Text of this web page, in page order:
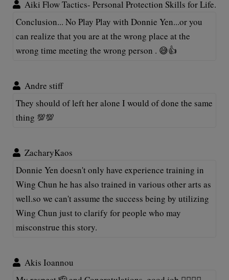
Aiki Flow Tactics- Personal Protection Skills for Life.
Conclusion... No Play Play with Donnie Yen...or you
can realize that you are at the wrong place at the
wrong time meeting the wrong person . 😅👍
Andre stiff
They should of left her alone I would of done the same
thing 💯💯
ZacharyKaos
Donnie Yen doesn't only have experience training in
Wing Chun he has also trained in various other arts as
well.so we can't assume the success being by utilizing
Wing Chun just to clarify for people who may
misconstrue this story.
Akis Ioannou